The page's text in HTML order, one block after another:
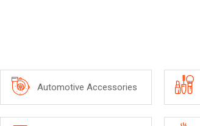
Automotive Accessories